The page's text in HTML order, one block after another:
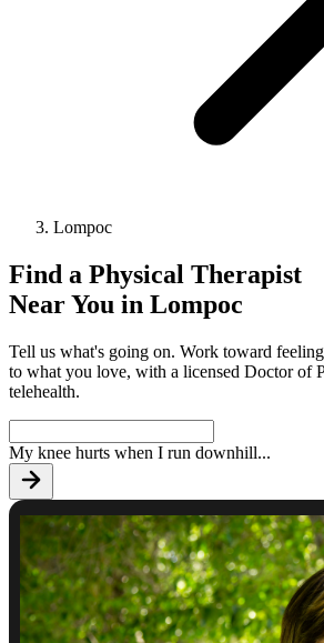
Lompoc
Find a Physical Therapist
Near You in Lompoc
Tell us what's going on. Work toward
to what you love, with a licensed Doctor of
telehealth.
My knee hurts when I run downhill...